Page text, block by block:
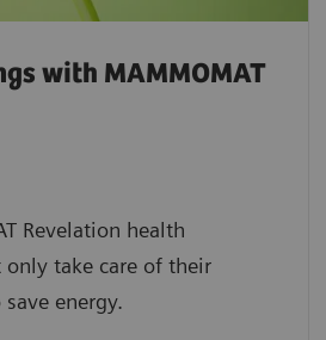
with MAMMOMAT
Revelation health
only take care of their
energy.